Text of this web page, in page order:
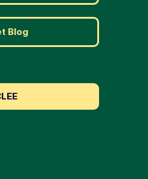
Blog